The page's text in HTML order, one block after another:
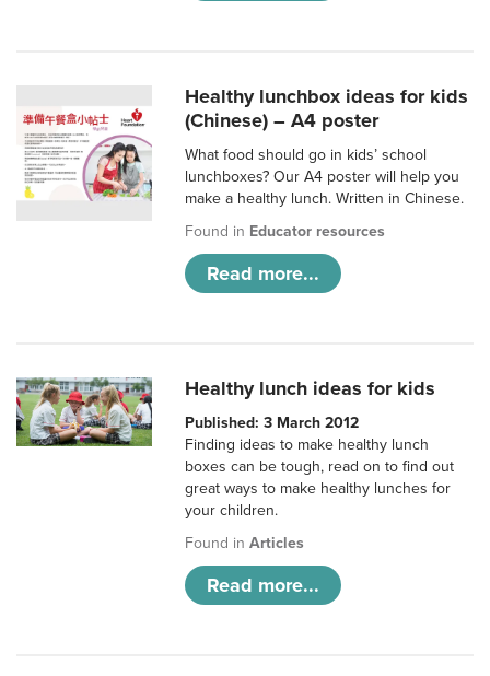
Healthy lunchbox ideas for kids
(Chinese) – A4 poster
What food should go in kids’ school
lunchboxes? Our A4 poster will help you
make a healthy lunch. Written in Chinese.
Found in Educator resources
Read more...
Healthy lunch ideas for kids
Published: 3 March 2012
Finding ideas to make healthy lunch
boxes can be tough, read on to find out
great ways to make healthy lunches for
your children.
Found inArticles
Read more...